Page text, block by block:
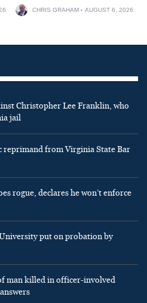
CHRIS GRAHAM AUGUST 6, 2026
Christopher Lee Franklin, who
jail
reprimand from Virginia State Bar
rogue, declares he won’t enforce
put on probation by
man killed in officer-involved